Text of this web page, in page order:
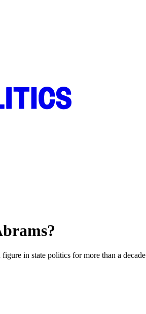
in state politics for more than a decade